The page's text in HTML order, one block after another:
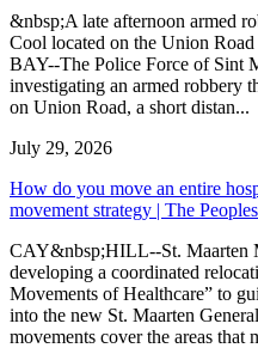
&nbsp;A late afternoon armed
Cool located on the Union
BAY--The Police Force of Sint
investigating an armed robbery
on Union Road, a short distan...
July 29, 2026
How do you move an entire
movement strategy | The
CAY&nbsp;HILL--St. Maarten
developing a coordinated
Movements of Healthcare” to
into the new St. Maarten
movements cover the areas that